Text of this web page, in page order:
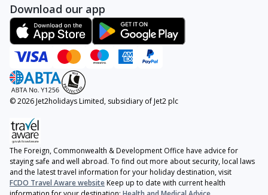
Download our app
© 2026 Jet2holidays Limited, subsidiary of Jet2 plc
The Foreign, Commonwealth & Development Office have advice for
staying safe and well abroad. To find out more about security, local laws
and the latest travel information for your holiday destination, visit
FCDO Travel Aware websiteKeep up to date with current health